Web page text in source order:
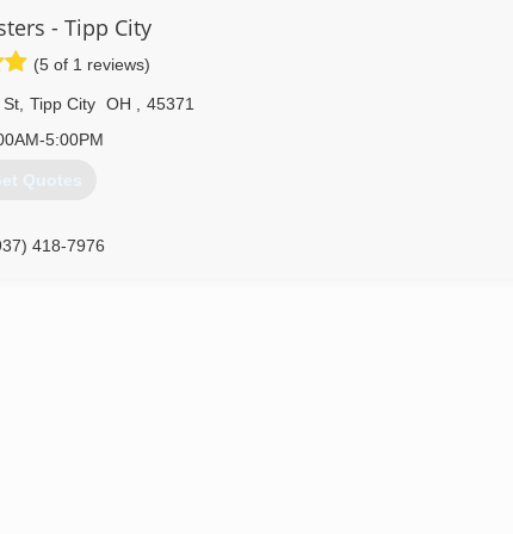
working for the company and business grew rapidly. In 1970,
the name to Ginter Siding and Windows in 1990
475-4565
- Tipp City
(5 of 1 reviews)
, Tipp City OH
45371
5:00PM
Quotes
418-7976